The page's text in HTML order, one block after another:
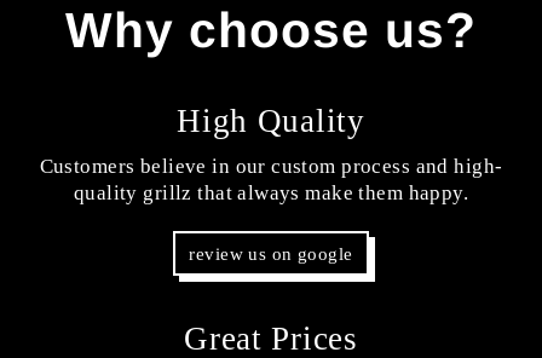
Why choose us?
High Quality
Customers believe in our custom process and high-
quality grillz that always make them happy.
review us on google
Great Prices